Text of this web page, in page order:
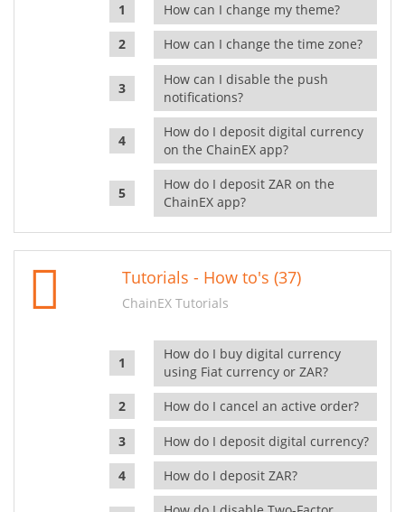
How can I change my theme?
How can I change the time zone?
How can I disable the push
notifications?
How do I deposit digital currency
on the ChainEX app?
How do I deposit ZAR on the
ChainEX app?
Tutorials - How to's (37)
ChainEX Tutorials
How do I buy digital currency
using Fiat currency or ZAR?
How do I cancel an active order?
How do I deposit digital currency?
How do I deposit ZAR?